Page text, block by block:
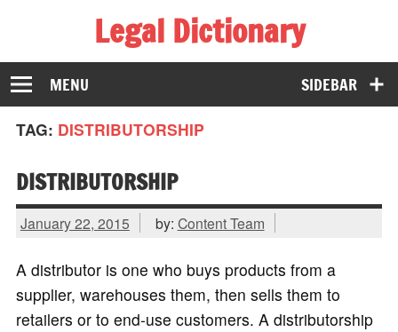
Legal Dictionary
The Law Dictionary for Everyone
SIDEBAR
MENU
TAG: DISTRIBUTORSHIP
DISTRIBUTORSHIP
January 22, 2015 by: Content Team
A distributor is one who buys products from a
supplier, warehouses them, then sells them to
retailers or to end-use customers. A distributorship